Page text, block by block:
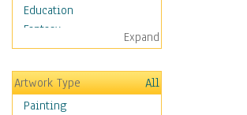
Education
Fantasy
Figurative
Hobbies
Holidays
Home & Hearth
Expand
Artwork Type
All
Painting